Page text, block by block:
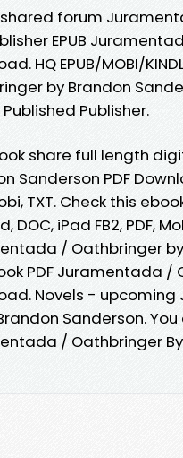
forum
EPUB
HQ EPUB/MOBI/
by Brandon
Publisher.
share full length
Sanderson PDF
TXT. Check this
DOC, iPad FB2, PDF,
/ Oathbringer by
PDF Juramentada /
Novels - upcoming
Sanderson.
/ Oathbringer